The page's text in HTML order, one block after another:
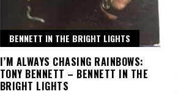
BENNETT IN THE BRIGHT LIGHTS
I’M ALWAYS CHASING RAINBOWS:
TONY BENNETT – BENNETT IN THE
BRIGHT LIGHTS